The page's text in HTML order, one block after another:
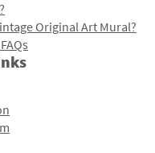
Original Art Mural?